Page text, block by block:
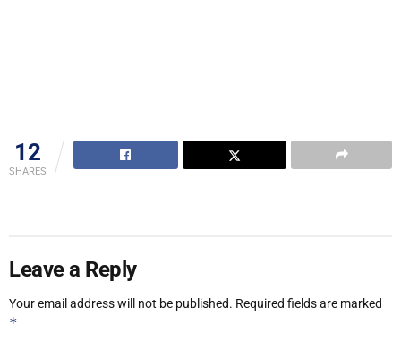
12
SHARES
Leave a Reply
Your email address will not be published. Required fields are marked
*